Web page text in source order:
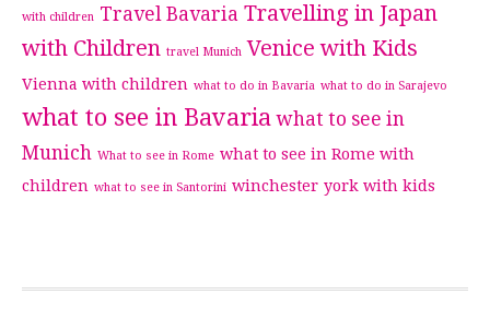
with children Travel Bavaria Travelling in Japan
with Children travel Munich Venice with Kids
Vienna with children what to do in Bavaria what to do in Sarajevo
what to see in Bavaria what to see in
Munich What to see in Rome what to see in Rome with
children what to see in Santorini winchester york with kids